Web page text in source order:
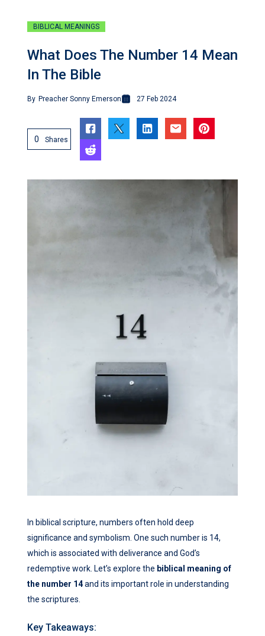
BIBLICAL MEANINGS
What Does The Number 14 Mean
In The Bible
By Preacher Sonny Emerson 27 Feb 2024
0 Shares
In biblical scripture, numbers often hold deep
significance and symbolism. One such number is 14,
which is associated with deliverance and God’s
redemptive work. Let’s explore the biblical meaning of
the number 14and its important role in understanding
the scriptures.
Key Takeaways: